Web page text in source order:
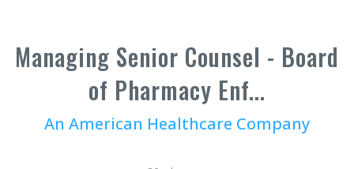
Managing Senior Counsel - Board
of Pharmacy Enf...
An American Healthcare Company